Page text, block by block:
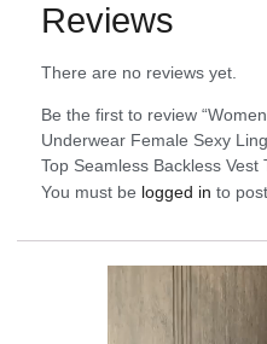
Reviews
There are no reviews yet.
Be the first to review
Underwear Female Sexy
Top Seamless Backless Vest
You must be logged in to